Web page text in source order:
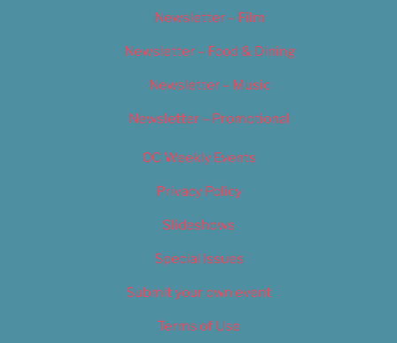
Newsletter – Film
Newsletter – Food & Dining
Newsletter – Music
Newsletter – Promotional
OC Weekly Events
Privacy Policy
Slideshows
Special Issues
Submit your own event
Terms of Use